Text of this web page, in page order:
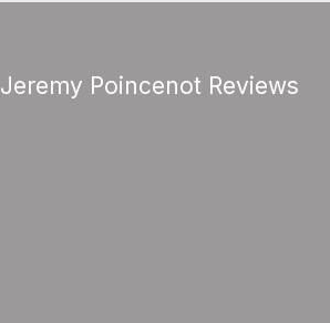
Jeremy Poincenot Reviews